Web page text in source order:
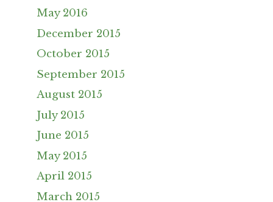
May 2016
December 2015
October 2015
September 2015
August 2015
July 2015
June 2015
May 2015
April 2015
March 2015